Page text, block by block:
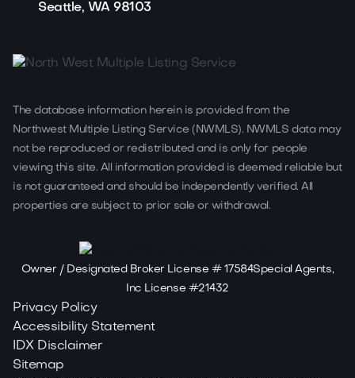
Seattle, WA 98103
The database information herein is provided from the
Northwest Multiple Listing Service (NWMLS). NWMLS data may
not be reproduced or redistributed and is only for people
viewing this site. All information provided is deemed reliable but
is not guaranteed and should be independently verified. All
properties are subject to prior sale or withdrawal.
Owner / Designated Broker License # 17584Special Agents,
Inc License #21432
Privacy Policy
Accessibility Statement
IDX Disclaimer
Sitemap